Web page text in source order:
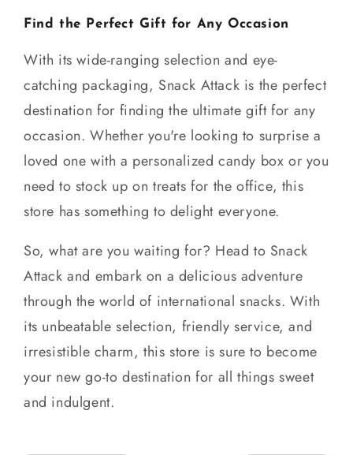
Find the Perfect Gift for Any Occasion
With its wide-ranging selection and eye-
catching packaging, Snack Attack is the perfect
destination for finding the ultimate gift for any
occasion. Whether you're looking to surprise a
loved one with a personalized candy box or you
need to stock up on treats for the office, this
store has something to delight everyone.
So, what are you waiting for? Head to Snack
Attack and embark on a delicious adventure
through the world of international snacks. With
its unbeatable selection, friendly service, and
irresistible charm, this store is sure to become
your new go-to destination for all things sweet
and indulgent.